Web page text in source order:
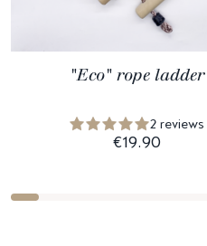
"Eco" rope ladder
2 reviews
€19.90